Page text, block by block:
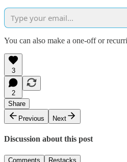
You can also make a one-off or
3
2
Share
Previous
Next
Discussion about this post
Comments Restacks